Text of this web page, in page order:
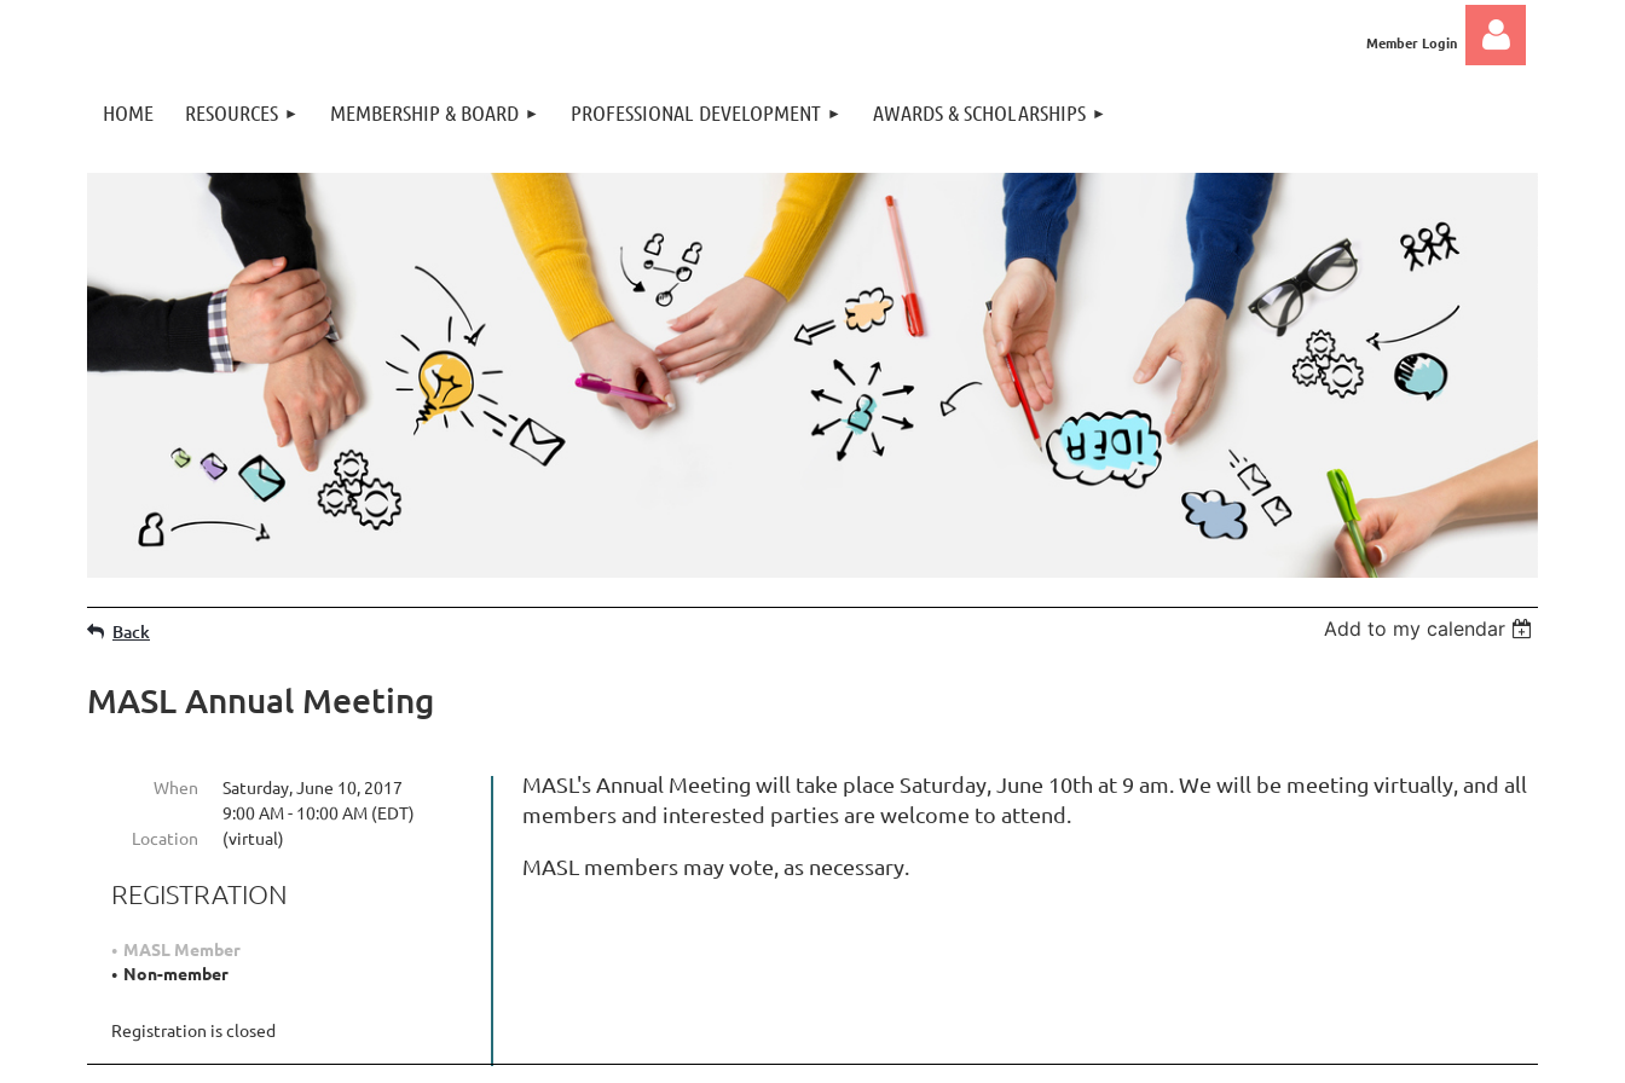
Member Login
HOME RESOURCES MEMBERSHIP & BOARD PROFESSIONAL DEVELOPMENT AWARDS & SCHOLARSHIPS
Back Add to my calendar
MASL Annual Meeting
When
Saturday, June 10, 2017
9:00 AM - 10:00 AM (EDT)
Location
(virtual)
REGISTRATION
MASL Member
Non-member
Registration is closed
MASL's Annual Meeting will take place Saturday, June 10th at 9 am. We will be meeting virtually, and all
members and interested parties are welcome to attend.
MASL members may vote, as necessary.